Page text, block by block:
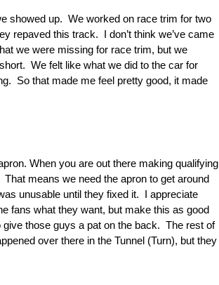
showed up. We worked on race trim for two
repaved this track. I don’t think we’ve came
we were missing for race trim, but we
We felt like what we did to the car for
So that made me feel pretty good, it made
When you are out there making qualifying
means we need the apron to get around
unusable until they fixed it. I appreciate
fans what they want, but make this as good
those guys a pat on the back. The rest of
over there in the Tunnel (Turn), but they